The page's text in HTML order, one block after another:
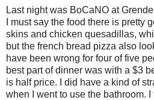
Last night was BoCaNO at
I must say the food there is pretty
skins and chicken quesadillas,
but the french bread pizza also
have been wrong for four of five
best part of dinner was with a $3
is half price. I did have a kind of
when I went to use the bathroom.